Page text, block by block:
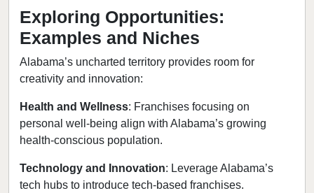
Exploring Opportunities:
Examples and Niches
Alabama’s uncharted territory provides room for
creativity and innovation:
Health and Wellness: Franchises focusing on
personal well-being align with Alabama’s growing
health-conscious population.
Technology and Innovation: Leverage Alabama’s
tech hubs to introduce tech-based franchises.